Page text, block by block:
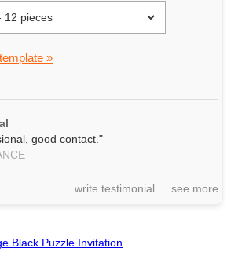
»
good contact."
write testimonial see more